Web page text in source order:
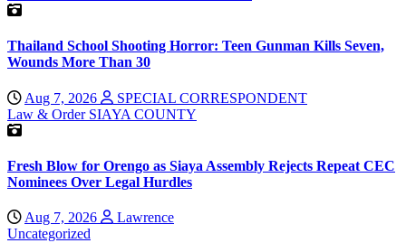
Thailand School Shooting Horror: Teen Gunman Kills Seven,
Wounds More Than 30
Aug 7, 2026
SPECIAL CORRESPONDENT
Law & Order SIAYA COUNTY
Fresh Blow for Orengo as Siaya Assembly Rejects Repeat CEC
Nominees Over Legal Hurdles
Aug 7, 2026
Lawrence
Uncategorized